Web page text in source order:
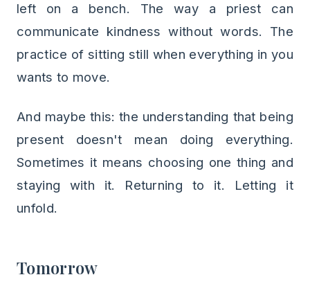
left on a bench. The way a priest can
communicate kindness without words. The
practice of sitting still when everything in you
wants to move.
And maybe this: the understanding that being
present doesn't mean doing everything.
Sometimes it means choosing one thing and
staying with it. Returning to it. Letting it
unfold.
Tomorrow